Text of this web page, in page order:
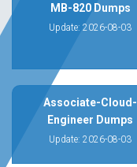
MB-820 Dumps
Update: 2026-08-03
Associate-Cloud-
Engineer Dumps
Update: 2026-08-03